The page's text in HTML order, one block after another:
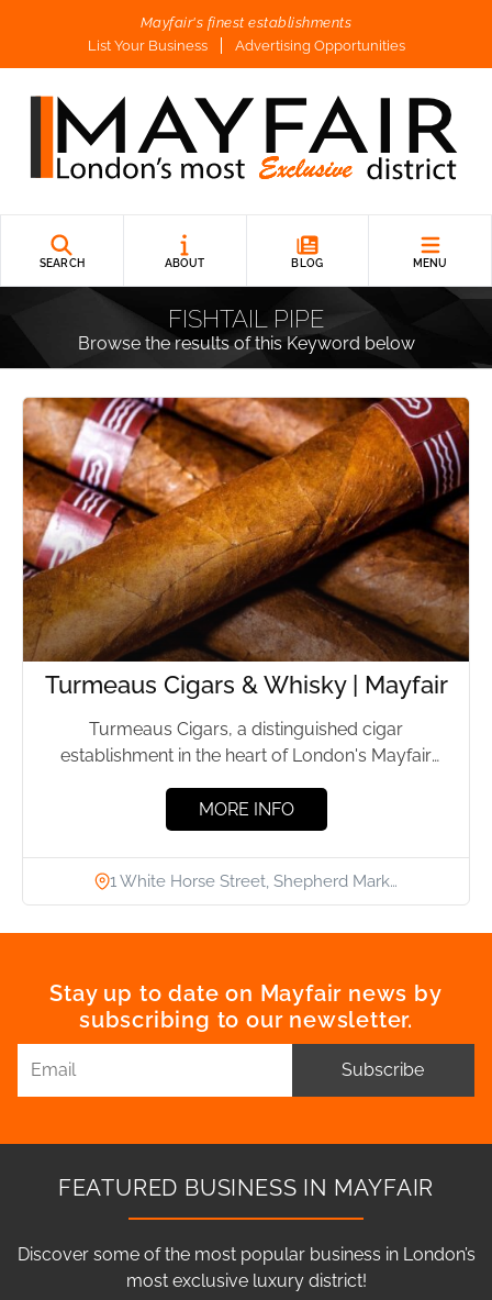
Mayfair's finest establishments
List Your Business
Advertising Opportunities
SEARCH ABOUT BLOG MENU
FISHTAIL PIPE
Browse the results of this Keyword below
Turmeaus Cigars & Whisky | Mayfair
Turmeaus Cigars, a distinguished cigar
establishment in the heart of London's Mayfair
MORE INFO
1 White Horse Street, Shepherd Mark…
Stay up to date on Mayfair news by
subscribing to our newsletter.
Subscribe
FEATURED BUSINESS IN MAYFAIR
Discover some of the most popular business in London’s
most exclusive luxury district!